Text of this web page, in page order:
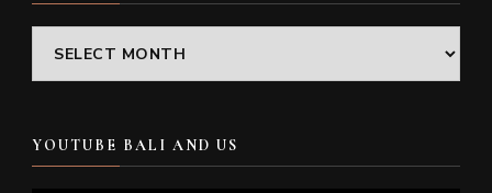
Archives
YOUTUBE BALI AND US